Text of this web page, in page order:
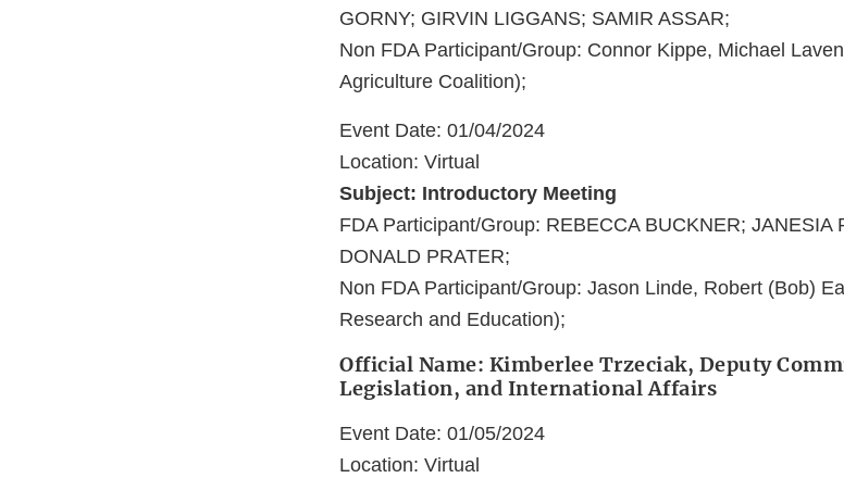
GORNY; GIRVIN LIGGANS; SAMIR ASSAR;
Non FDA Participant/Group: Connor Kippe, Michael
Agriculture Coalition);
Event Date: 01/04/2024
Location: Virtual
Subject: Introductory Meeting
FDA Participant/Group: REBECCA BUCKNER; JANESIA
DONALD PRATER;
Non FDA Participant/Group: Jason Linde, Robert (Bob)
Research and Education);
Official Name: Kimberlee Trzeciak, Deputy
Legislation, and International Affairs
Event Date: 01/05/2024
Location: Virtual